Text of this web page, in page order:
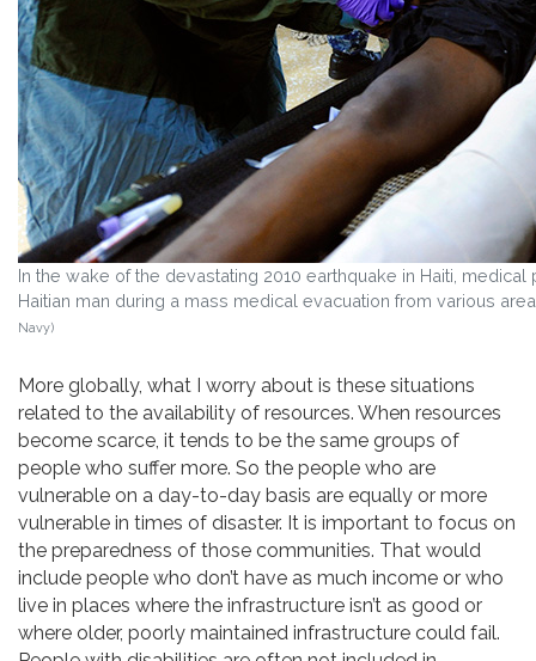
In the wake of the devastating 2010 earthquake in Haiti,
Haitian man during a mass medical evacuation from various
Navy)
More globally, what I worry about is these situations
related to the availability of resources. When resources
become scarce, it tends to be the same groups of
people who suffer more. So the people who are
vulnerable on a day-to-day basis are equally or more
vulnerable in times of disaster. It is important to focus on
the preparedness of those communities. That would
include people who don’t have as much income or who
live in places where the infrastructure isn’t as good or
where older, poorly maintained infrastructure could fail.